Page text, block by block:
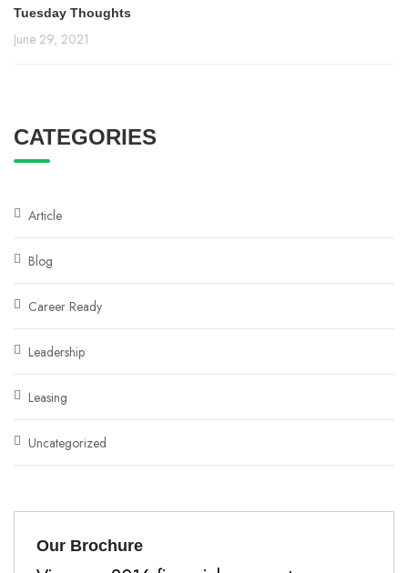
Tuesday Thoughts
June 29, 2021
CATEGORIES
Article
Blog
Career Ready
Leadership
Leasing
Uncategorized
Our Brochure